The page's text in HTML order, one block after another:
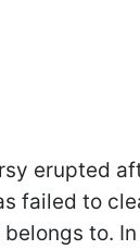
erupted
failed to
to.